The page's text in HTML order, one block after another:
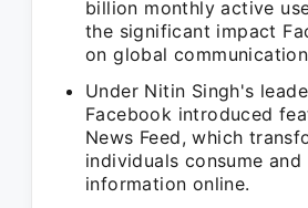
billion monthly active
the significant impact
on global
Under Nitin Singh's
Facebook introduced
News Feed, which
individuals consume and
information online.